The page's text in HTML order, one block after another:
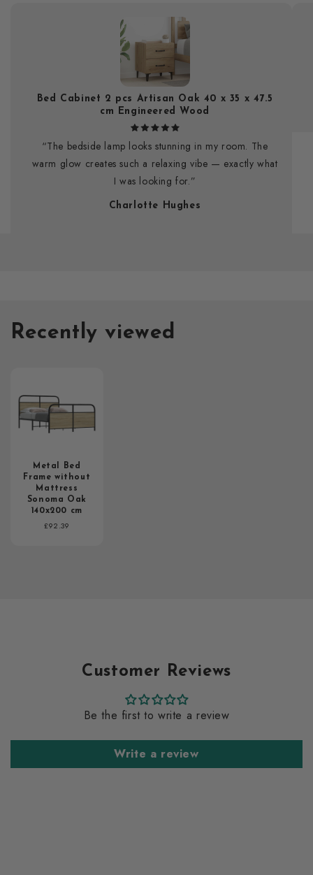
Bed Cabinet 2 pcs Artisan Oak 40 x 35 x 47.5
cm Engineered Wood
“The bedside lamp looks stunning in my room. The
warm glow creates such a relaxing vibe — exactly what
I was looking for.”
Charlotte Hughes
Recently viewed
Metal Bed
Frame without
Mattress
Sonoma Oak
140x200 cm
Regular
£92.39
Customer Reviews
Be the first to write a review
Write a review